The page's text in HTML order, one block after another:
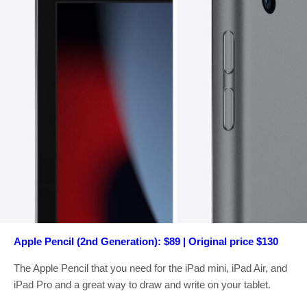
Apple Pencil (2nd Generation): $89 | Original price $130
The Apple Pencil that you need for the iPad mini, iPad Air, and
iPad Pro and a great way to draw and write on your tablet.